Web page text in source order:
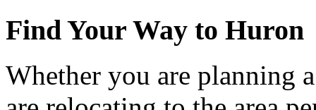
Find Your Way to Huron
Whether you are planning